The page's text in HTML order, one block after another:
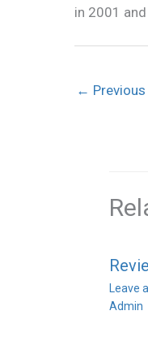
in 2001
←
Leave
Admin